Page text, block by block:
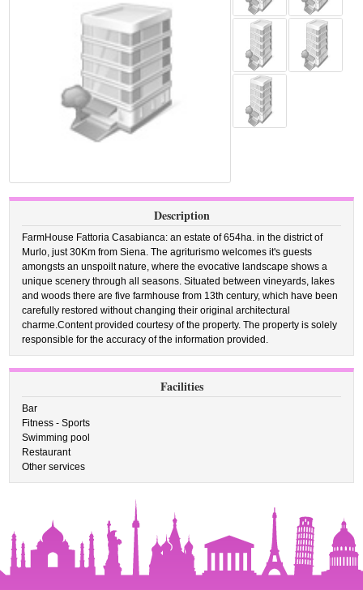
Description
FarmHouse Fattoria Casabianca: an estate of 654ha. in the district of
Murlo, just 30Km from Siena. The agriturismo welcomes it's guests
amongsts an unspoilt nature, where the evocative landscape shows a
unique scenery through all seasons. Situated between vineyards, lakes
and woods there are five farmhouse from 13th century, which have been
carefully restored without changing their original architectural
charme.Content provided courtesy of the property. The property is solely
responsible for the accuracy of the information provided.
Facilities
Bar
Fitness - Sports
Swimming pool
Restaurant
Other services